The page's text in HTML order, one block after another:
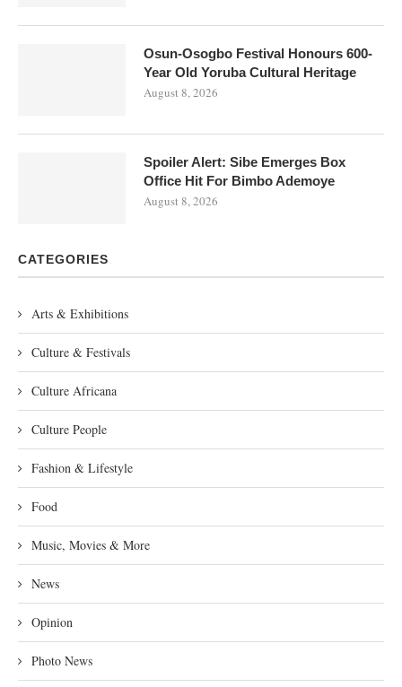
Osun-Osogbo Festival Honours 600-
Year Old Yoruba Cultural Heritage
August 8, 2026
Spoiler Alert: Sibe Emerges Box
Office Hit For Bimbo Ademoye
August 8, 2026
CATEGORIES
Arts & Exhibitions
Culture & Festivals
Culture Africana
Culture People
Fashion & Lifestyle
Food
Music, Movies & More
News
Opinion
Photo News